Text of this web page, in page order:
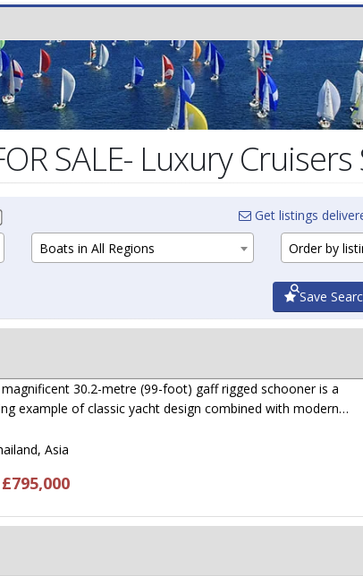
SALE- Luxury Cruisers
Get listings
Boats in All Regions Order by
Save
magnificent 30.2-metre (99-foot) gaff rigged schooner is a
example of classic yacht design combined with modern…
Asia